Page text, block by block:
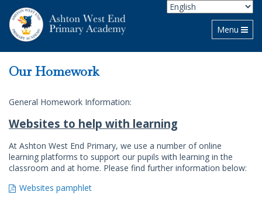
Toggle
Menu
Our Homework
General Homework Information:
Websites to help with learning
At Ashton West End Primary, we use a number of online
learning platforms to support our pupils with learning in the
classroom and at home. Please find further information below:
Websites pamphlet